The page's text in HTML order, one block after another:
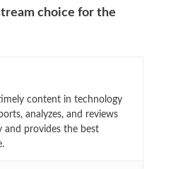
choice for the
content in technology
analyzes, and reviews
and provides the best